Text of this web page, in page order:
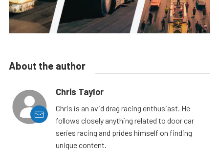
About the author
Chris Taylor
Chris is an avid drag racing enthusiast. He
follows closely anything related to door car
series racing and prides himself on finding
unique content.